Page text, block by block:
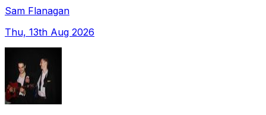
Sam Flanagan
Thu, 13th Aug 2026